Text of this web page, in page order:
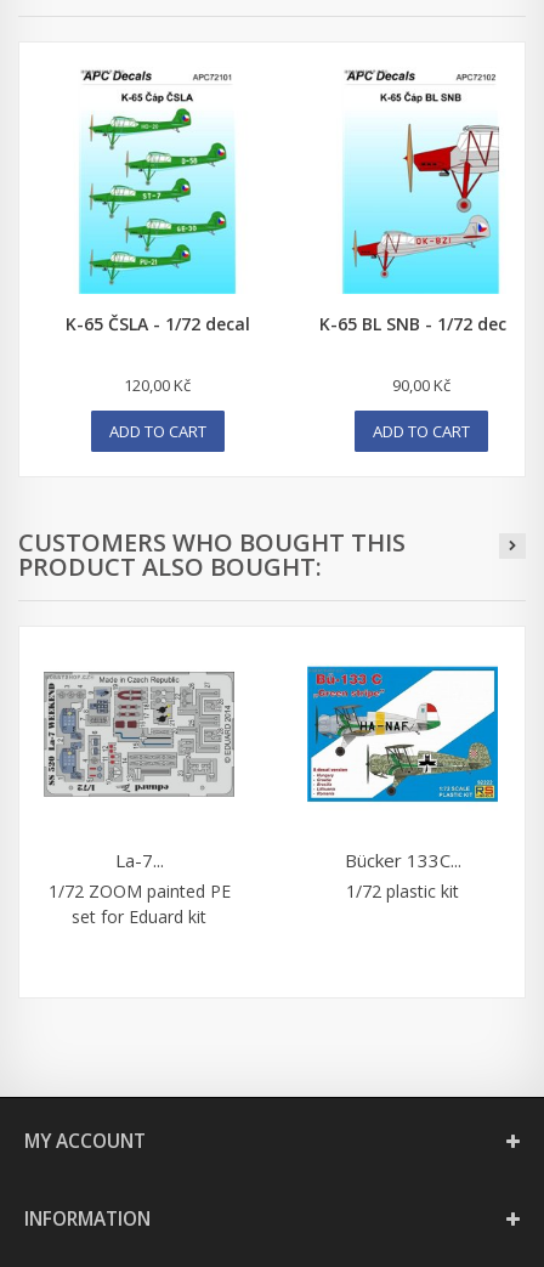
K-65 ČSLA - 1/72 decal
120,00 Kč
ADD TO CART
K-65 BL SNB - 1/72 decal
90,00 Kč
ADD TO CART
CUSTOMERS WHO BOUGHT THIS
PRODUCT ALSO BOUGHT:
La-7...
1/72 ZOOM painted PE
set for Eduard kit
Bücker 133C...
1/72 plastic kit
MY ACCOUNT
INFORMATION